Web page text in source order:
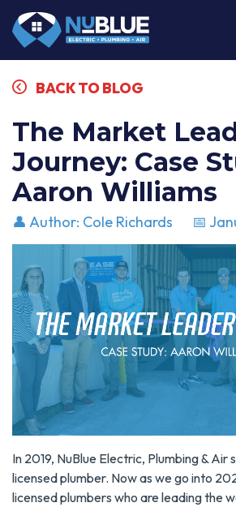
BACK TO BLOG
The Market
Journey: Case
Aaron Williams
👤 Author: Cole Richards 📅
In 2019, NuBlue Electric, Plumbing &
licensed plumber. Now as we go into
licensed plumbers who are leading the